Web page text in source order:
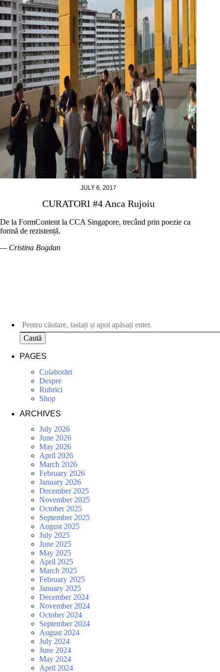
JULY 6, 2017
CURATORI #4 Anca Rujoiu
De la FormContent la CCA Singapore, trecând prin poezie ca
formă de rezistență.
— Cristina Bogdan
Caută
PAGES
Colaborări
Despre
Rubrici
Shop
ARCHIVES
July 2026
June 2026
May 2026
April 2026
March 2026
February 2026
January 2026
December 2025
November 2025
October 2025
September 2025
August 2025
July 2025
June 2025
May 2025
April 2025
March 2025
February 2025
January 2025
December 2024
November 2024
October 2024
September 2024
August 2024
July 2024
June 2024
May 2024
April 2024